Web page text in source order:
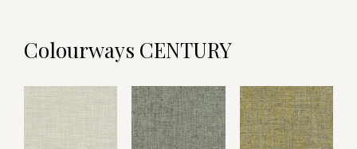
Colourways CENTURY